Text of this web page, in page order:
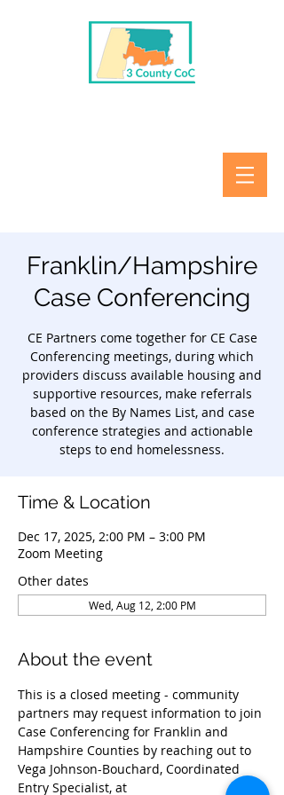
Franklin/Hampshire
Case Conferencing
CE Partners come together for CE Case
Conferencing meetings, during which
providers discuss available housing and
supportive resources, make referrals
based on the By Names List, and case
conference strategies and actionable
steps to end homelessness.
Time & Location
Dec 17, 2025, 2:00 PM – 3:00 PM
Zoom Meeting
Other dates
Wed, Aug 12, 2:00 PM
About the event
This is a closed meeting - community
partners may request information to join
Case Conferencing for Franklin and
Hampshire Counties by reaching out to
Vega Johnson-Bouchard, Coordinated
Entry Specialist, at